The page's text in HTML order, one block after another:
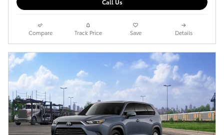
Call Us
Compare Track Price Save Details